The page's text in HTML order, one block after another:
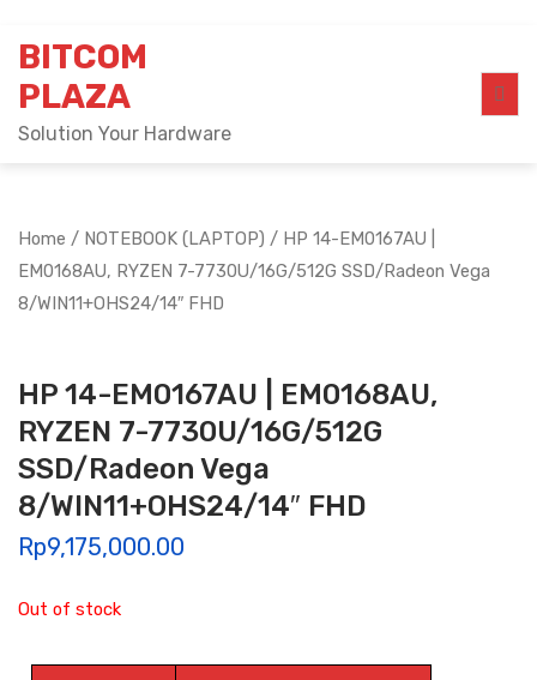
content
BITCOM
PLAZA
Solution Your Hardware
Home / NOTEBOOK (LAPTOP) / HP 14-EM0167AU |
EM0168AU, RYZEN 7-7730U/16G/512G SSD/Radeon Vega
8/WIN11+OHS24/14″ FHD
HP 14-EM0167AU | EM0168AU,
RYZEN 7-7730U/16G/512G
SSD/Radeon Vega
8/WIN11+OHS24/14″ FHD
Rp9,175,000.00
Out of stock